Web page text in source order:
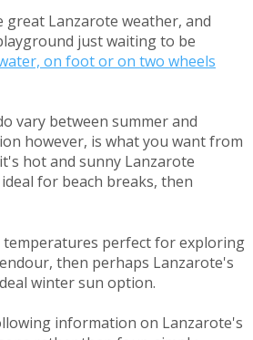
Lanzarote weather, and
just waiting to be
on foot or on two wheels
vary between summer and
however, is what you want from
hot and sunny Lanzarote
for beach breaks, then
temperatures perfect for exploring
then perhaps Lanzarote's
winter sun option.
information on Lanzarote's